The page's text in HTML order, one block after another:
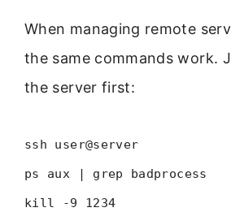
When managing remote
the same commands work.
the server first:
ssh user@server
ps aux | grep badprocess
kill -9 1234